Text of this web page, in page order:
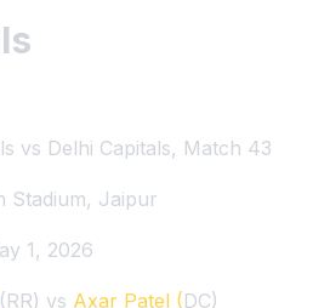
vs Delhi Capitals, Match 43
Stadium, Jaipur
1, 2026
(RR) vs Axar Patel (DC)